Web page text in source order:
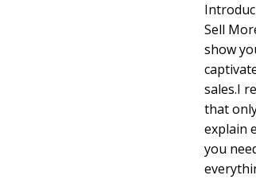
Sell
show
sales.I
that
explain
you